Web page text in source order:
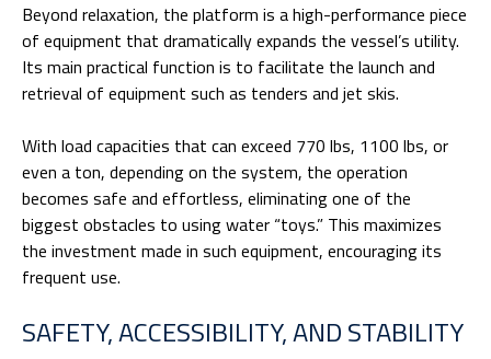
Beyond relaxation, the platform is a high-performance piece
of equipment that dramatically expands the vessel’s utility.
Its main practical function is to facilitate the launch and
retrieval of equipment such as tenders and jet skis.
With load capacities that can exceed 770 lbs, 1100 lbs, or
even a ton, depending on the system, the operation
becomes safe and effortless, eliminating one of the
biggest obstacles to using water “toys.” This maximizes
the investment made in such equipment, encouraging its
frequent use.
SAFETY, ACCESSIBILITY, AND STABILITY